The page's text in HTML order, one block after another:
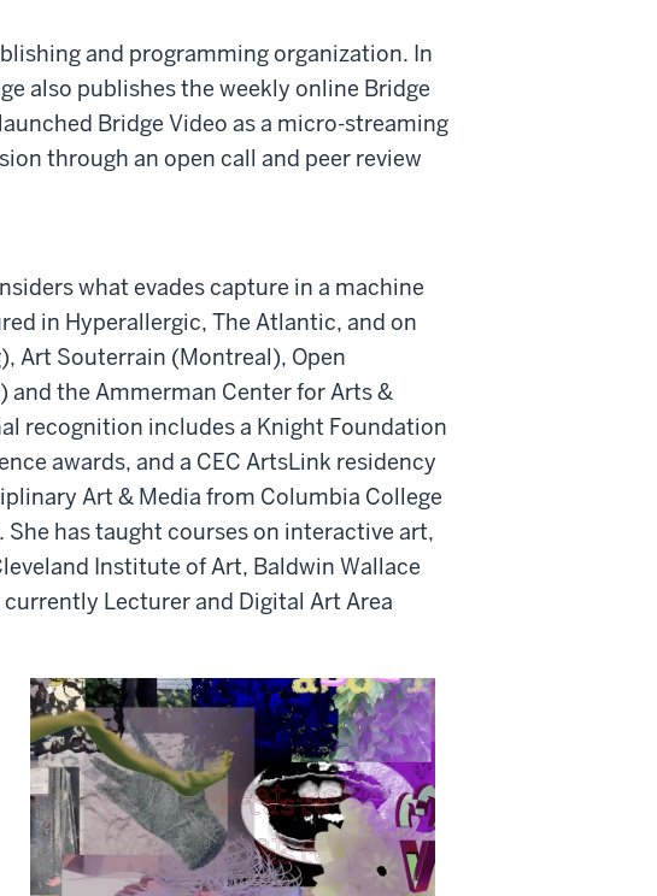
and programming organization. In
also publishes the weekly online Bridge
Bridge Video as a micro-streaming
through an open call and peer review
what evades capture in a machine
in Hyperallergic, The Atlantic, and on
Art Souterrain (Montreal), Open
and the Ammerman Center for Arts &
recognition includes a Knight Foundation
awards, and a CEC ArtsLink residency
Art & Media from Columbia College
has taught courses on interactive art,
Institute of Art, Baldwin Wallace
Lecturer and Digital Art Area